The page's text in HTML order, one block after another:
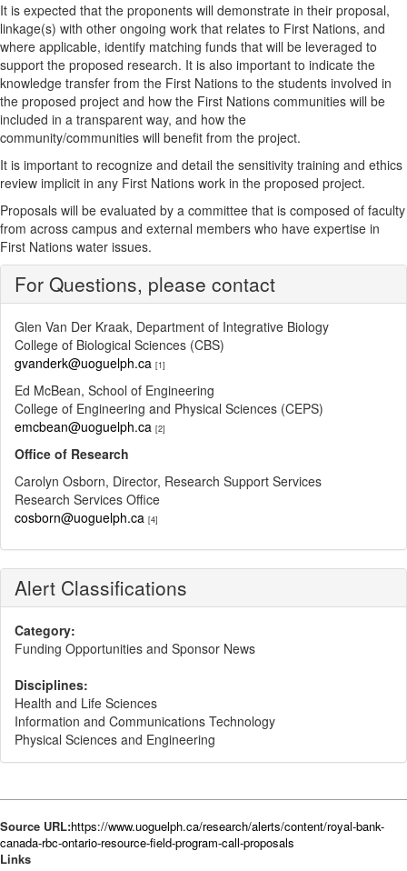
It is expected that the proponents will demonstrate in their proposal,
linkage(s) with other ongoing work that relates to First Nations, and
where applicable, identify matching funds that will be leveraged to
support the proposed research. It is also important to indicate the
knowledge transfer from the First Nations to the students involved in
the proposed project and how the First Nations communities will be
included in a transparent way, and how the
community/communities will benefit from the project.
It is important to recognize and detail the sensitivity training and ethics
review implicit in any First Nations work in the proposed project.
Proposals will be evaluated by a committee that is composed of faculty
from across campus and external members who have expertise in
First Nations water issues.
For Questions, please contact
Glen Van Der Kraak, Department of Integrative Biology
College of Biological Sciences (CBS)
gvanderk@uoguelph.ca [1]
Ed McBean, School of Engineering
College of Engineering and Physical Sciences (CEPS)
emcbean@uoguelph.ca [2]
Office of Research
Carolyn Osborn, Director, Research Support Services
Research Services Office
cosborn@uoguelph.ca [4]
Alert Classifications
Category:
Funding Opportunities and Sponsor News
Disciplines:
Health and Life Sciences
Information and Communications Technology
Physical Sciences and Engineering
Source URL:https://www.uoguelph.ca/research/alerts/content/royal-bank-
canada-rbc-ontario-resource-field-program-call-proposals
Links